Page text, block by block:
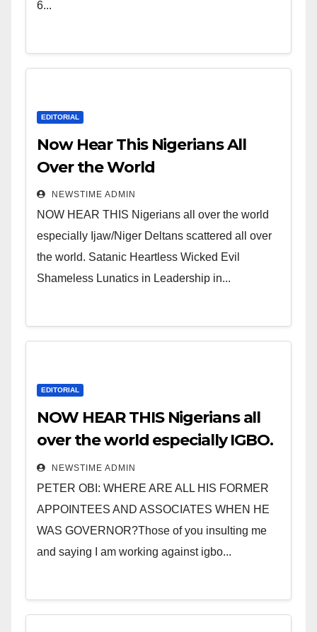
Leadership in Nigeria from
6...
EDITORIAL
Now Hear This Nigerians All
Over the World
NEWSTIME ADMIN
NOW HEAR THIS Nigerians all over the world
especially Ijaw/Niger Deltans scattered all over
the world. Satanic Heartless Wicked Evil
Shameless Lunatics in Leadership in...
EDITORIAL
NOW HEAR THIS Nigerians all
over the world especially IGBO.
” Invest in people and you will
sleep with your two eyes
closed. “
NEWSTIME ADMIN
PETER OBI: WHERE ARE ALL HIS FORMER
APPOINTEES AND ASSOCIATES WHEN HE
WAS GOVERNOR?Those of you insulting me
and saying I am working against igbo...